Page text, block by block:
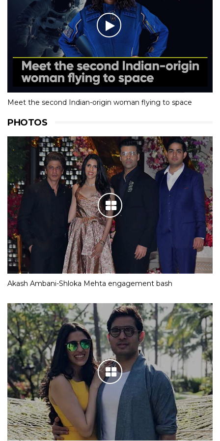
Meet the second Indian-origin woman flying to space
PHOTOS
Akash Ambani-Shloka Mehta engagement bash